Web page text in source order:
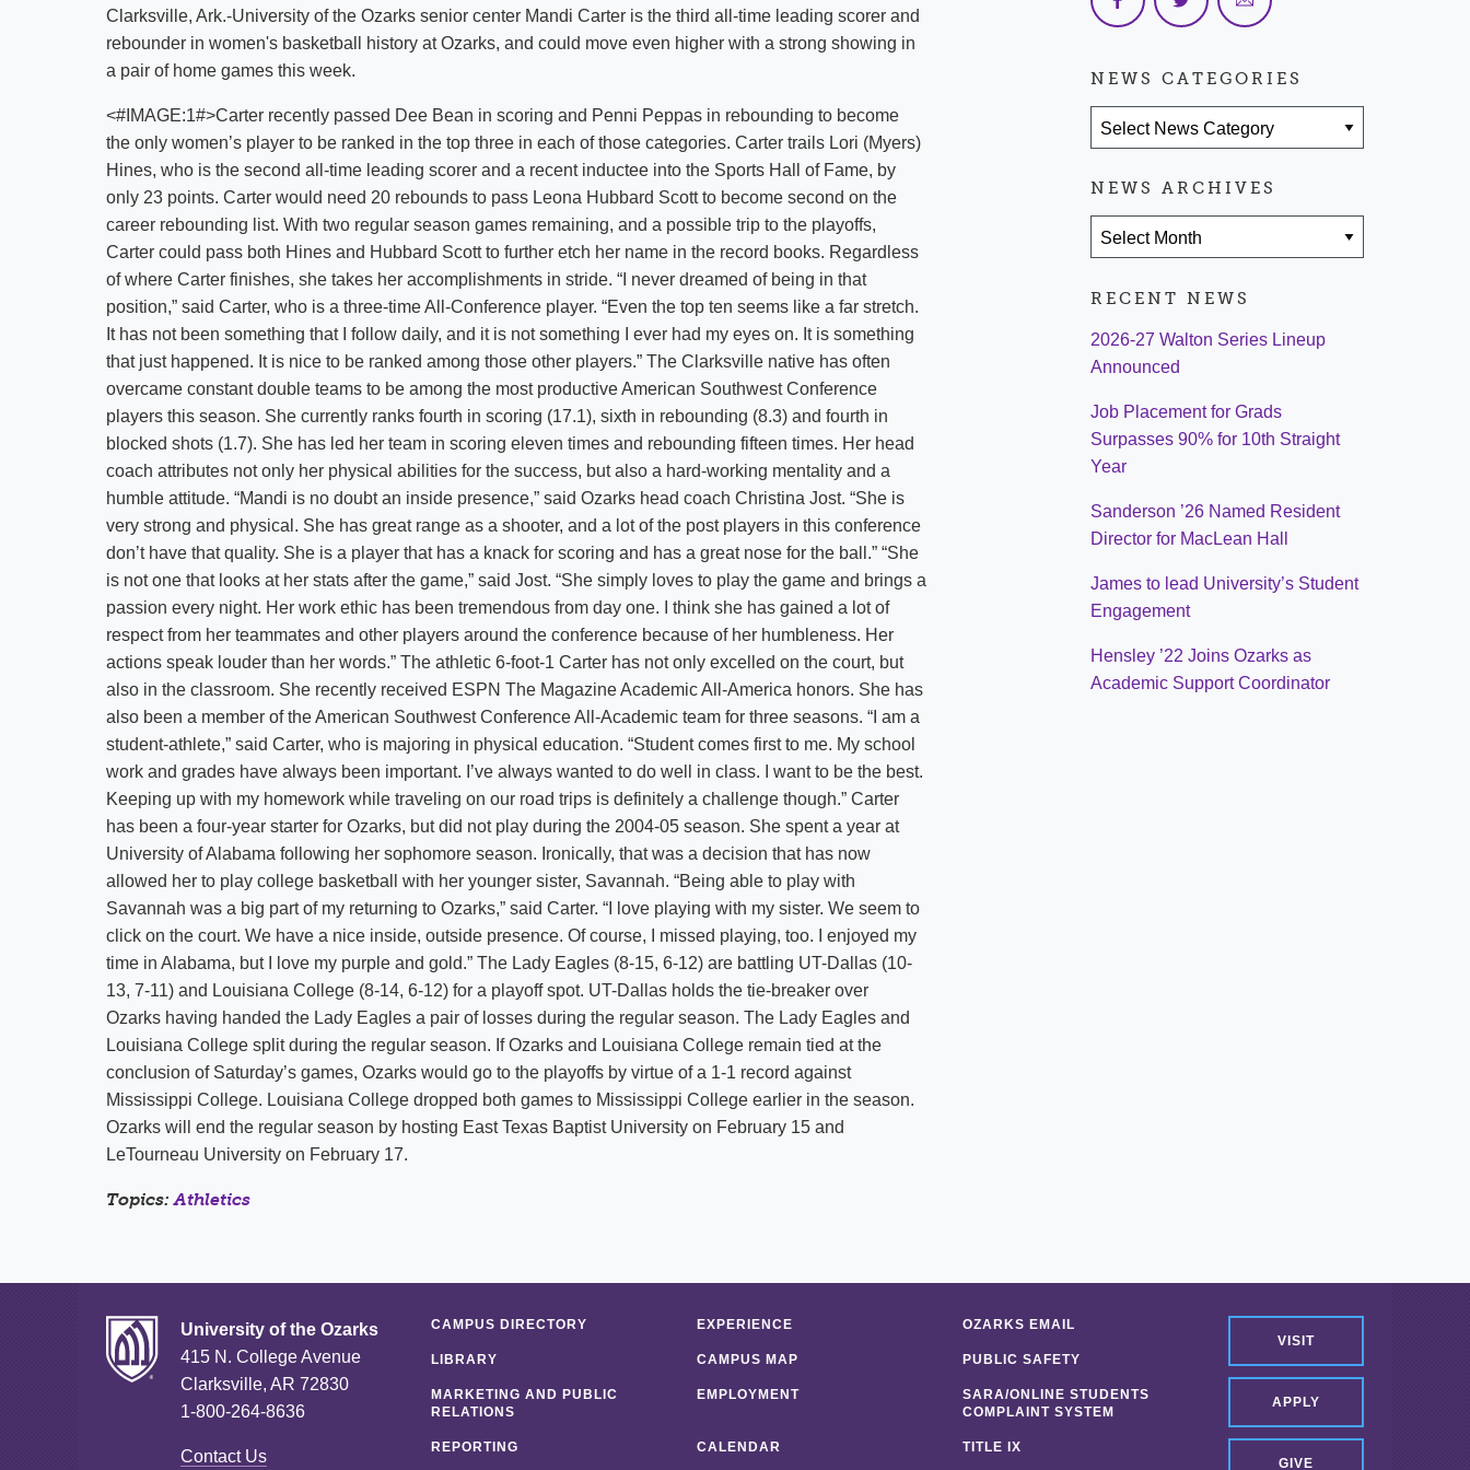
Shuttle Services
Calendar
Student Outcomes Reporting
Clarksville, Ark.-University of the Ozarks senior center Mandi Carter is the third all-time leading scorer and
rebounder in women's basketball history at Ozarks, and could move even higher with a strong showing in
a pair of home games this week.
<#IMAGE:1#>Carter recently passed Dee Bean in scoring and Penni Peppas in rebounding to become
the only women’s player to be ranked in the top three in each of those categories. Carter trails Lori (Myers)
Hines, who is the second all-time leading scorer and a recent inductee into the Sports Hall of Fame, by
only 23 points. Carter would need 20 rebounds to pass Leona Hubbard Scott to become second on the
career rebounding list. With two regular season games remaining, and a possible trip to the playoffs,
Carter could pass both Hines and Hubbard Scott to further etch her name in the record books. Regardless
of where Carter finishes, she takes her accomplishments in stride. “I never dreamed of being in that
position,” said Carter, who is a three-time All-Conference player. “Even the top ten seems like a far stretch.
It has not been something that I follow daily, and it is not something I ever had my eyes on. It is something
that just happened. It is nice to be ranked among those other players.” The Clarksville native has often
overcame constant double teams to be among the most productive American Southwest Conference
players this season. She currently ranks fourth in scoring (17.1), sixth in rebounding (8.3) and fourth in
blocked shots (1.7). She has led her team in scoring eleven times and rebounding fifteen times. Her head
coach attributes not only her physical abilities for the success, but also a hard-working mentality and a
humble attitude. “Mandi is no doubt an inside presence,” said Ozarks head coach Christina Jost. “She is
very strong and physical. She has great range as a shooter, and a lot of the post players in this conference
don’t have that quality. She is a player that has a knack for scoring and has a great nose for the ball.” “She
is not one that looks at her stats after the game,” said Jost. “She simply loves to play the game and brings a
passion every night. Her work ethic has been tremendous from day one. I think she has gained a lot of
respect from her teammates and other players around the conference because of her humbleness. Her
actions speak louder than her words.” The athletic 6-foot-1 Carter has not only excelled on the court, but
also in the classroom. She recently received ESPN The Magazine Academic All-America honors. She has
also been a member of the American Southwest Conference All-Academic team for three seasons. “I am a
student-athlete,” said Carter, who is majoring in physical education. “Student comes first to me. My school
work and grades have always been important. I’ve always wanted to do well in class. I want to be the best.
Keeping up with my homework while traveling on our road trips is definitely a challenge though.” Carter
has been a four-year starter for Ozarks, but did not play during the 2004-05 season. She spent a year at
University of Alabama following her sophomore season. Ironically, that was a decision that has now
allowed her to play college basketball with her younger sister, Savannah. “Being able to play with
Savannah was a big part of my returning to Ozarks,” said Carter. “I love playing with my sister. We seem to
click on the court. We have a nice inside, outside presence. Of course, I missed playing, too. I enjoyed my
time in Alabama, but I love my purple and gold.” The Lady Eagles (8-15, 6-12) are battling UT-Dallas (10-
13, 7-11) and Louisiana College (8-14, 6-12) for a playoff spot. UT-Dallas holds the tie-breaker over
Ozarks having handed the Lady Eagles a pair of losses during the regular season. The Lady Eagles and
Louisiana College split during the regular season. If Ozarks and Louisiana College remain tied at the
conclusion of Saturday’s games, Ozarks would go to the playoffs by virtue of a 1-1 record against
Mississippi College. Louisiana College dropped both games to Mississippi College earlier in the season.
Ozarks will end the regular season by hosting East Texas Baptist University on February 15 and
LeTourneau University on February 17.
Topics:Athletics
NEWS CATEGORIES
NEWS ARCHIVES
RECENT NEWS
2026-27 Walton Series Lineup
Announced
Job Placement for Grads
Surpasses 90% for 10th Straight
Year
Sanderson ’26 Named Resident
Director for MacLean Hall
James to lead University’s Student
Engagement
Hensley ’22 Joins Ozarks as
Academic Support Coordinator
University of the Ozarks
415 N. College Avenue
Clarksville, AR 72830
1-800-264-8636
Contact Us
VISIT
APPLY
GIVE
CAMPUS DIRECTORY EXPERIENCE OZARKS EMAIL
LIBRARY CAMPUS MAP PUBLIC SAFETY
MARKETING AND PUBLIC
RELATIONS
EMPLOYMENT
SARA/ONLINE STUDENTS
COMPLAINT SYSTEM
REPORTING CALENDAR TITLE IX